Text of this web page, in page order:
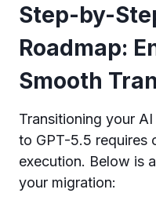
Step-by-
Roadmap:
Smooth
Transitioning your
to GPT-5.5 requires
execution. Below is
your migration: